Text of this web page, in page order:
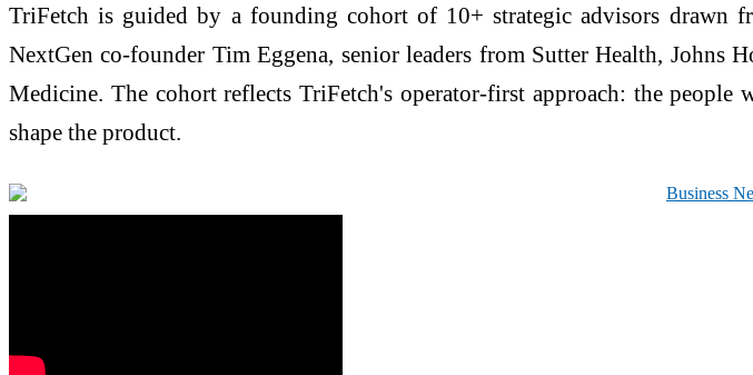
TriFetch is guided by a founding cohort of 10+ strategic advisors drawn
NextGen co-founder Tim Eggena, senior leaders from Sutter Health,
Medicine. The cohort reflects TriFetch's operator-first approach: the
shape the product.